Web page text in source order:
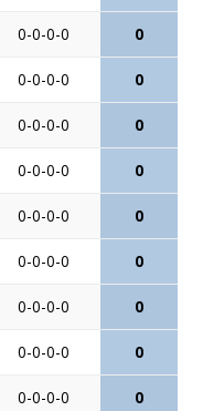
0-0-0-0 0
0-0-0-0 0
0-0-0-0 0
0-0-0-0 0
0-0-0-0 0
0-0-0-0 0
0-0-0-0 0
0-0-0-0 0
0-0-0-0 0